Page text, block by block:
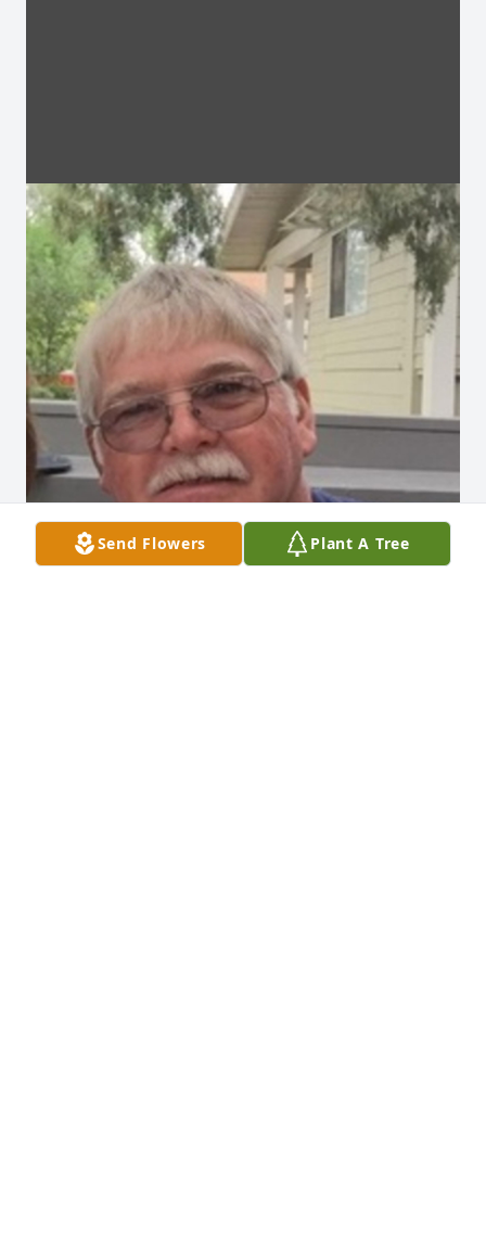
Send Flowers Plant A Tree